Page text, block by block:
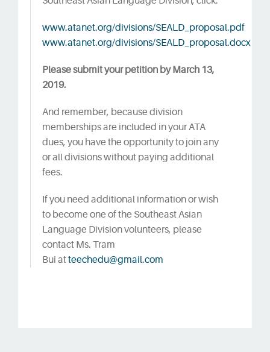
www.atanet.org/divisions/SEALD_proposal.pdf
www.atanet.org/divisions/SEALD_proposal.docx
Please submit your petition by March 13,
2019.
And remember, because division
memberships are included in your ATA
dues, you have the opportunity to join any
or all divisions without paying additional
fees.
If you need additional information or wish
to become one of the Southeast Asian
Language Division volunteers, please
contact Ms. Tram
Bui atteechedu@gmail.com